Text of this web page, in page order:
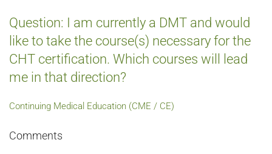
Question: I am currently a DMT and would
like to take the course(s) necessary for the
CHT certification. Which courses will lead
me in that direction?
Continuing Medical Education (CME / CE)
Comments